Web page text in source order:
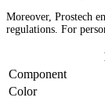
Moreover, Prostech
regulations. For
Component
Color